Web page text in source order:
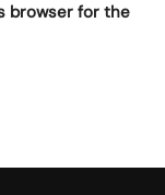
browser for the